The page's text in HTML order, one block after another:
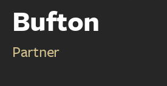
Bufton
Partner